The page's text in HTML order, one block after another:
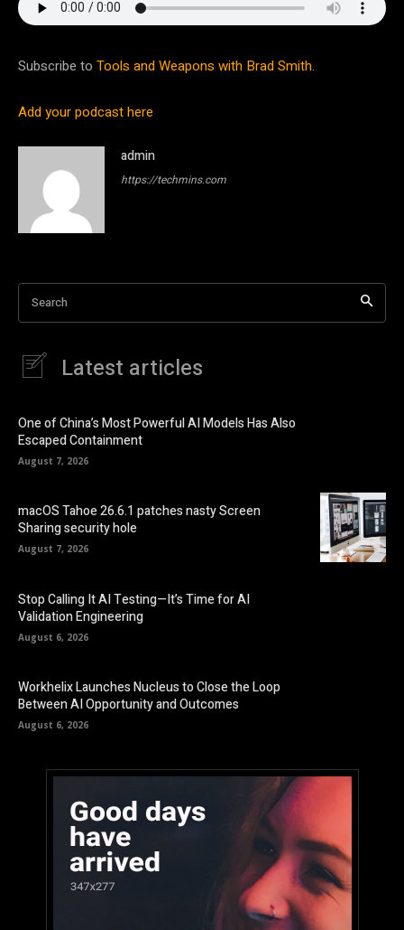
Subscribe to Tools and Weapons with Brad Smith.
Add your podcast here
admin
https://techmins.com
Search
Latest articles
One of China’s Most Powerful AI Models Has Also
Escaped Containment
August 7, 2026
macOS Tahoe 26.6.1 patches nasty Screen
Sharing security hole
August 7, 2026
Stop Calling It AI Testing—It’s Time for AI
Validation Engineering
August 6, 2026
Workhelix Launches Nucleus to Close the Loop
Between AI Opportunity and Outcomes
August 6, 2026